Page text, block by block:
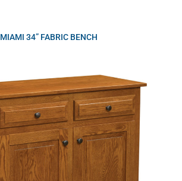
MIAMI 34” FABRIC BENCH